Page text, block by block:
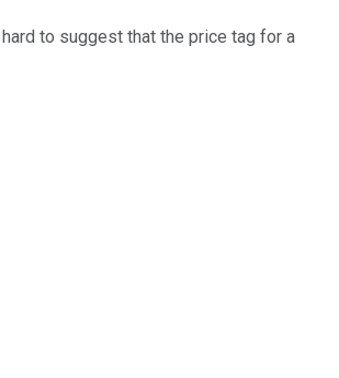
to suggest that the price tag for a